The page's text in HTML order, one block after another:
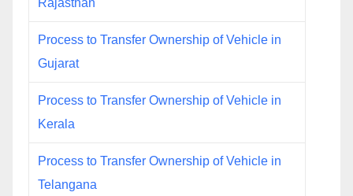
Rajasthan
Process to Transfer Ownership of Vehicle in
Gujarat
Process to Transfer Ownership of Vehicle in
Kerala
Process to Transfer Ownership of Vehicle in
Telangana